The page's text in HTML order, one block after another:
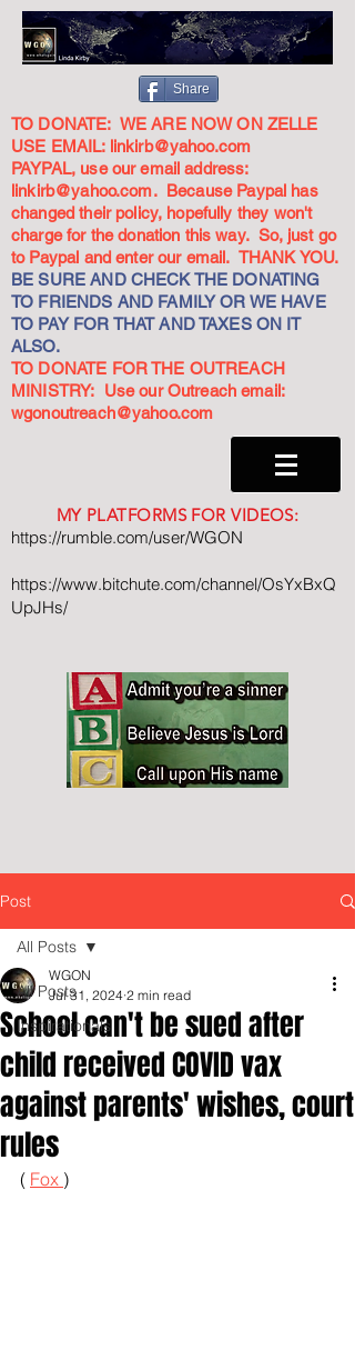
Share
TO DONATE: WE ARE NOW ON ZELLE
USE EMAIL: linkirb@yahoo.com
PAYPAL, use our email address:
linkirb@yahoo.com. Because Paypal has
changed their policy, hopefully they won't
charge for the donation this way. So, just go
to Paypal and enter our email. THANK YOU.
BE SURE AND CHECK THE DONATING
TO FRIENDS AND FAMILY OR WE HAVE
TO PAY FOR THAT AND TAXES ON IT
ALSO.
TO DONATE FOR THE OUTREACH
MINISTRY: Use our Outreach email:
wgonoutreach@yahoo.com
MY PLATFORMS FOR VIDEOS:
https://rumble.com/user/WGON
https://www.bitchute.com/channel/OsYxBxQ
UpJHs/
Post
All Posts
Inspirationals
All Posts
School can't be sued after
child received COVID vax
against parents' wishes, court
rules
WGON
Jul 31, 2024 2 min read
( Fox )